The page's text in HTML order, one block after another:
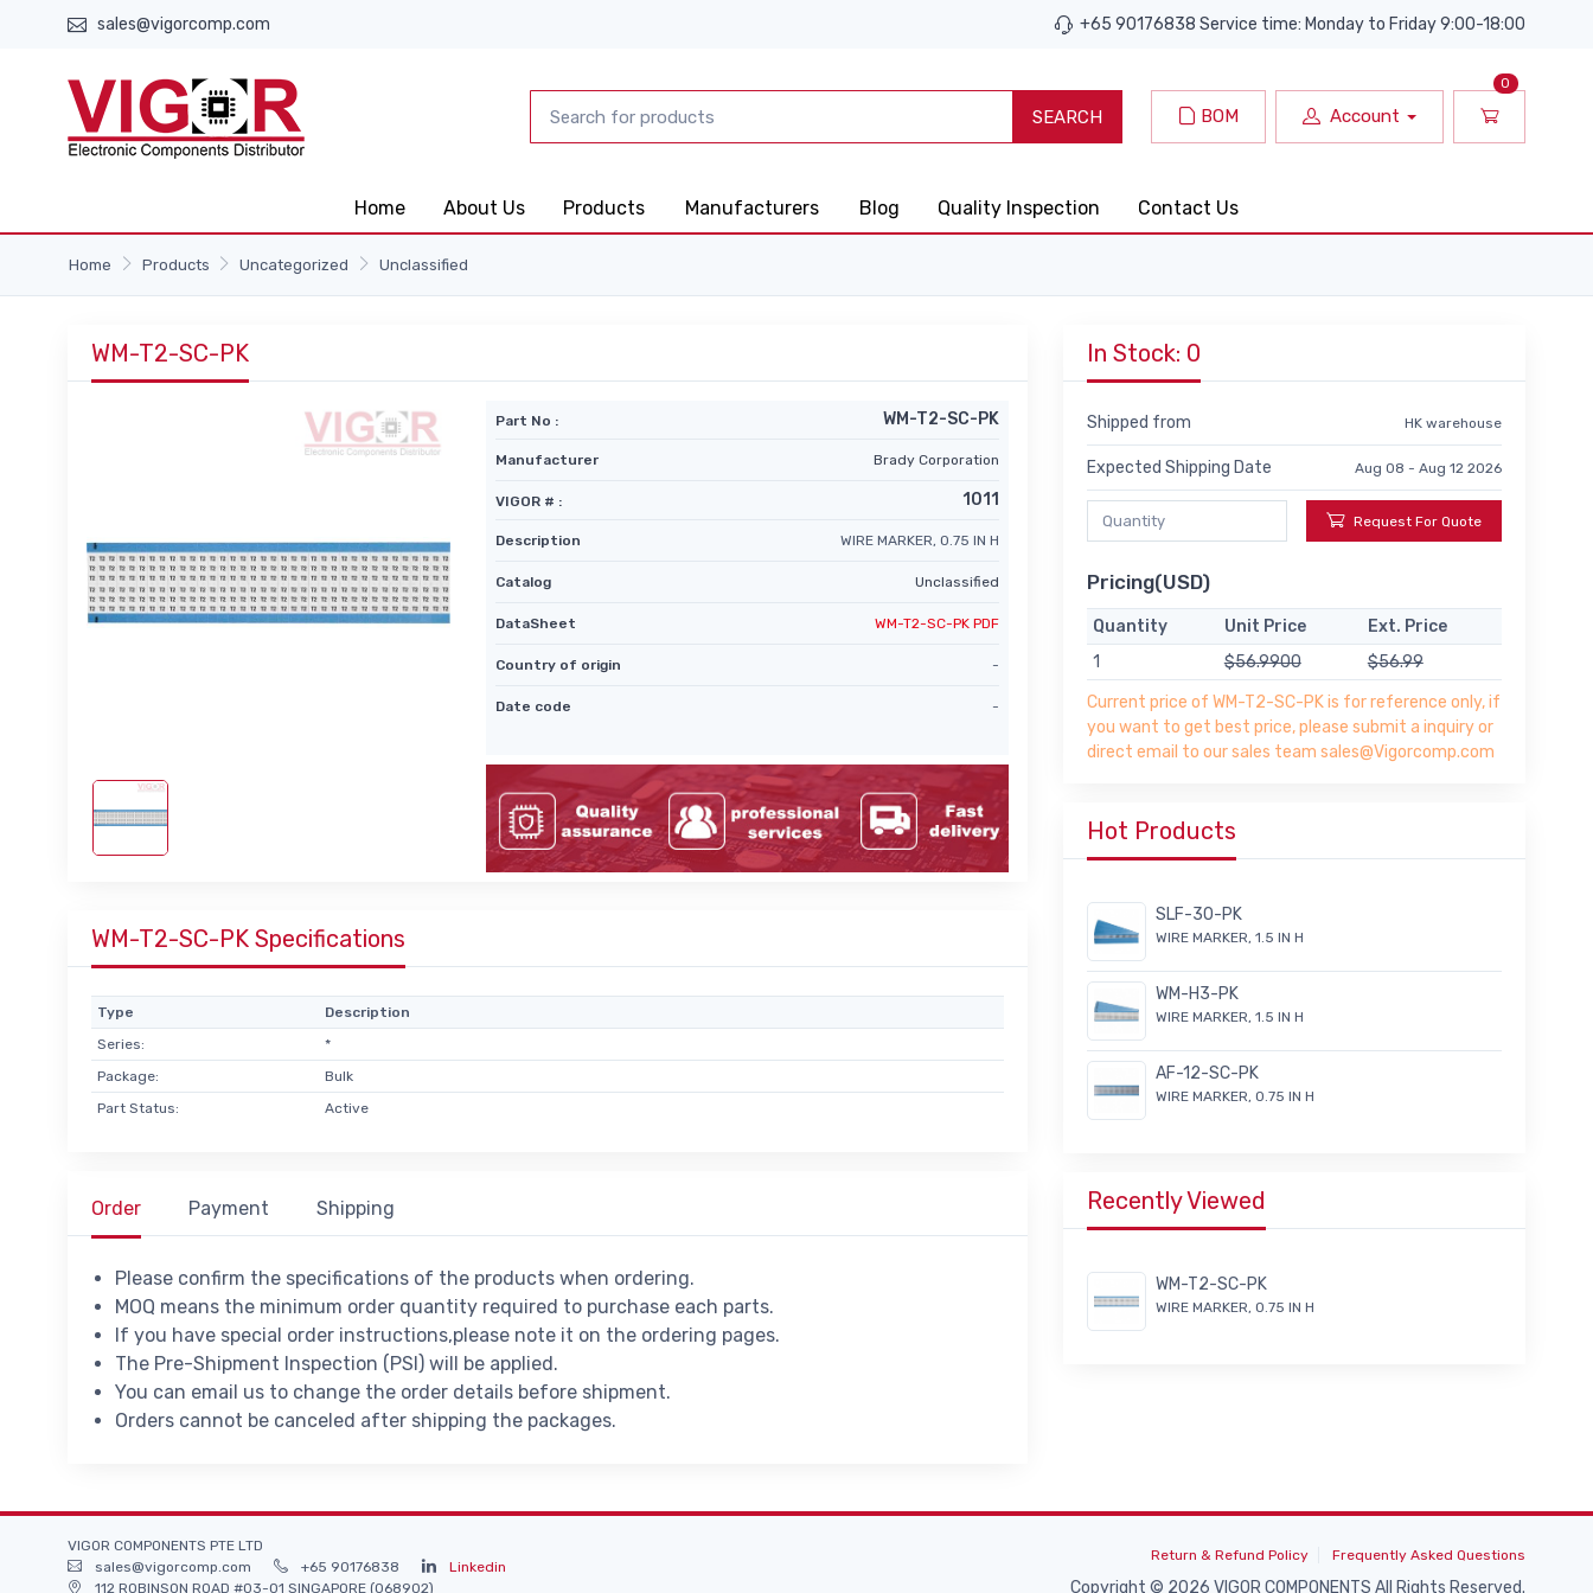
sales@vigorcomp.com +65 90176838 Service time: Monday to Friday 9:00-18:00
SEARCH BOM Account
0
Home About Us Products Manufacturers Blog Quality Inspection Contact Us
Home Products Uncategorized Unclassified
WM-T2-SC-PK
Part No : WM-T2-SC-PK
Manufacturer Brady Corporation
VIGOR # : 1011
Description WIRE MARKER, 0.75 IN H
Catalog Unclassified
DataSheet WM-T2-SC-PK PDF
Country of origin -
Date code -
WM-T2-SC-PK Specifications
Type
Description
Series:
*
Package:
Bulk
Part Status:
Active
Order Payment Shipping
Please confirm the specifications of the products when ordering.
MOQ means the minimum order quantity required to purchase each parts.
If you have special order instructions,please note it on the ordering pages.
The Pre-Shipment Inspection (PSI) will be applied.
You can email us to change the order details before shipment.
Orders cannot be canceled after shipping the packages.
In Stock: 0
Shipped from HK warehouse
Expected Shipping Date Aug 08 - Aug 12 2026
Request For Quote
Pricing(USD)
Quantity Unit Price
Ext. Price
1
$56.9900
$56.99
Current price of WM-T2-SC-PK is for reference only, if
you want to get best price, please submit a inquiry or
direct email to our sales team sales@Vigorcomp.com
Hot Products
SLF-30-PK
WIRE MARKER, 1.5 IN H
WM-H3-PK
WIRE MARKER, 1.5 IN H
AF-12-SC-PK
WIRE MARKER, 0.75 IN H
Recently Viewed
WM-T2-SC-PK
WIRE MARKER, 0.75 IN H
VIGOR COMPONENTS PTE LTD
sales@vigorcomp.com
+65 90176838
Linkedin
112 ROBINSON ROAD #03-01 SINGAPORE (068902)
Return & Refund Policy Frequently Asked Questions
Copyright © 2026 VIGOR COMPONENTS All Rights Reserved.